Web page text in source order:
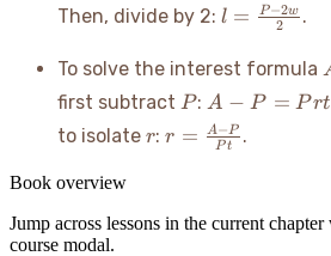
Then, divide by 2: l =
\frac{P
- 2w}
l = 2
P−2w .
To solve the interest formula
=
first subtract P
P: A -
P
=
A − P = Prt
to isolate r
r:r =
\frac{A
r = Pt
A−P .
Book overview
Jump across lessons in the current
course modal.